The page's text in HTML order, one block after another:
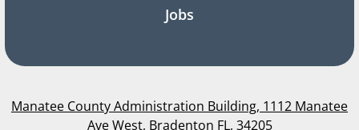
Jobs
Manatee County Administration Building, 1112 Manatee
Ave West, Bradenton FL, 34205